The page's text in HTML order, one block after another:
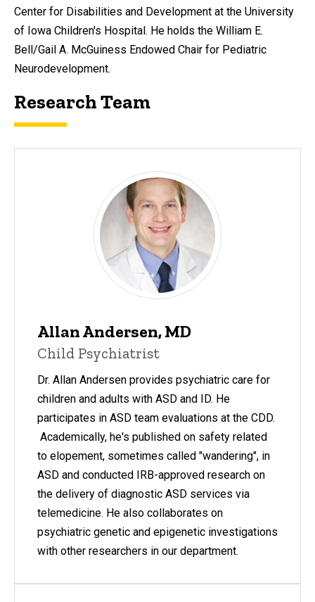
Center for Disabilities and Development at the University
of Iowa Children's Hospital. He holds the William E.
Bell/Gail A. McGuiness Endowed Chair for Pediatric
Neurodevelopment.
Research Team
Allan Andersen, MD
Child Psychiatrist
Dr. Allan Andersen provides psychiatric care for
children and adults with ASD and ID. He
participates in ASD team evaluations at the CDD.
Academically, he's published on safety related
to elopement, sometimes called "wandering", in
ASD and conducted IRB-approved research on
the delivery of diagnostic ASD services via
telemedicine. He also collaborates on
psychiatric genetic and epigenetic investigations
with other researchers in our department.